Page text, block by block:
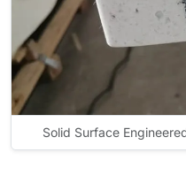
Solid Surface